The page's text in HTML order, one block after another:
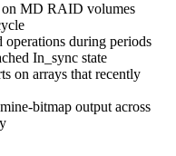
on MD RAID volumes
during periods
In_sync state
on arrays that recently
bitmap output across